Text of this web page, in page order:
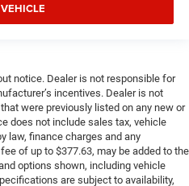
notice. Dealer is not responsible for
incentives. Dealer is not
were previously listed on any new or
does not include sales tax, vehicle
law, finance charges and any
of up to $377.63, may be added to the
options shown, including vehicle
are subject to availability,